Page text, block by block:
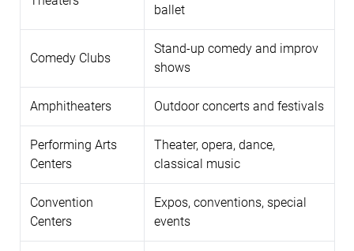
ballet
Comedy Clubs
Stand-up comedy and improv
shows
Amphitheaters Outdoor concerts and festivals
Performing Arts
Centers
Theater, opera, dance,
classical music
Convention
Centers
Expos, conventions, special
events